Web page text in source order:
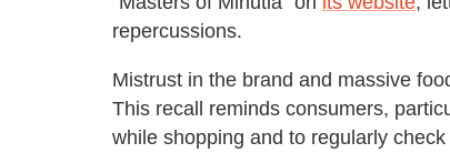
repercussions.
Mistrust in the brand and massive
This recall reminds consumers,
while shopping and to regularly